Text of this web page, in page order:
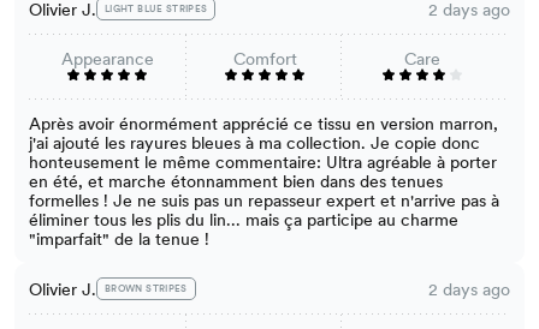
Olivier J. LIGHT BLUE STRIPES 2 days ago
Appearance Comfort Care
Après avoir énormément apprécié ce tissu en version marron,
j'ai ajouté les rayures bleues à ma collection. Je copie donc
honteusement le même commentaire: Ultra agréable à porter
en été, et marche étonnamment bien dans des tenues
formelles ! Je ne suis pas un repasseur expert et n'arrive pas à
éliminer tous les plis du lin... mais ça participe au charme
"imparfait" de la tenue !
Olivier J. BROWN STRIPES 2 days ago